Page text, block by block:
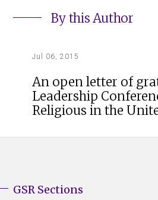
By this Author
Jul 06, 2015
An open letter of
Leadership
Religious in the
GSR Sections